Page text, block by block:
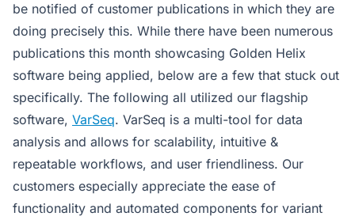
be notified of customer publications in which they are
doing precisely this. While there have been numerous
publications this month showcasing Golden Helix
software being applied, below are a few that stuck out
specifically. The following all utilized our flagship
software, VarSeq. VarSeq is a multi-tool for data
analysis and allows for scalability, intuitive &
repeatable workflows, and user friendliness. Our
customers especially appreciate the ease of
functionality and automated components for variant